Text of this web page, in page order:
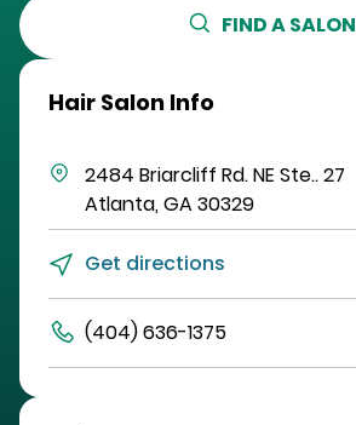
FIND A SALON
Hair Salon Info
2484 Briarcliff Rd. NE Ste.. 27
Atlanta,GA30329
Get directions
(404) 636-1375